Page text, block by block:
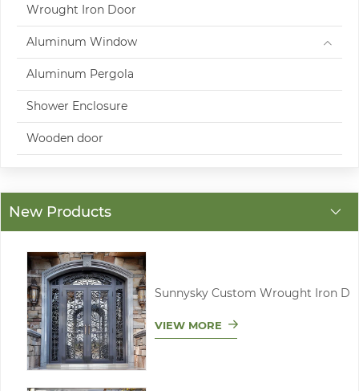
Wrought Iron Door
Aluminum Window
Aluminum Pergola
Shower Enclosure
Wooden door
New Products
Sunnysky Custom Wrought Iron D
VIEW MORE